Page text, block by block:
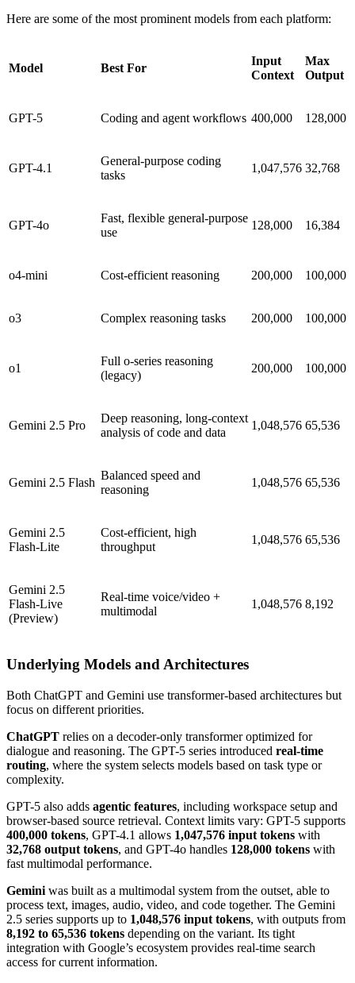
Here are some of the most prominent models from each platform:
Model Best For
Input
Context
Max
Output
GPT-5 Coding and agent workflows 400,000 128,000
GPT-4.1
General-purpose coding
tasks
1,047,576 32,768
GPT-4o
Fast, flexible general-purpose
use
128,000 16,384
o4-mini Cost-efficient reasoning 200,000 100,000
o3 Complex reasoning tasks 200,000 100,000
o1
Full o-series reasoning
(legacy)
200,000 100,000
Gemini 2.5 Pro
Deep reasoning, long-context
analysis of code and data
1,048,576 65,536
Gemini 2.5 Flash
Balanced speed and
reasoning
1,048,576 65,536
Gemini 2.5
Flash-Lite
Cost-efficient, high
throughput
1,048,576 65,536
Gemini 2.5
Flash-Live
(Preview)
Real-time voice/video +
multimodal
1,048,576 8,192
Underlying Models and Architectures
Both ChatGPT and Gemini use transformer-based architectures but
focus on different priorities.
ChatGPT relies on a decoder-only transformer optimized for
dialogue and reasoning. The GPT-5 series introduced real-time
routing, where the system selects models based on task type or
complexity.
GPT-5 also adds agentic features, including workspace setup and
browser-based source retrieval. Context limits vary: GPT-5 supports
400,000 tokens, GPT-4.1 allows 1,047,576 input tokens with
32,768 output tokens, and GPT-4o handles 128,000 tokens with
fast multimodal performance.
Gemini was built as a multimodal system from the outset, able to
process text, images, audio, video, and code together. The Gemini
2.5 series supports up to 1,048,576 input tokens, with outputs from
8,192 to 65,536 tokens depending on the variant. Its tight
integration with Google’s ecosystem provides real-time search
access for current information.